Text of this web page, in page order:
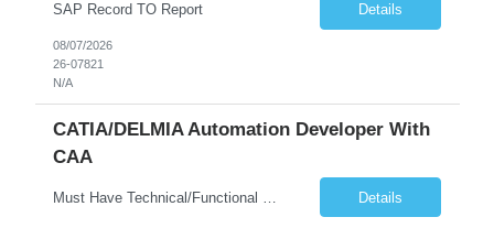
SAP Record TO Report Details
08/07/2026
26-07821
N/A
CATIA/DELMIA Automation Developer With
CAA
Details